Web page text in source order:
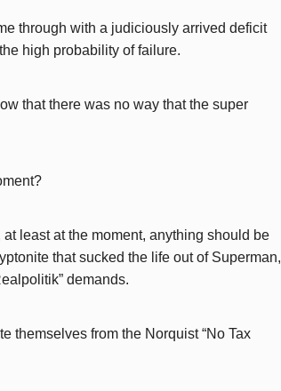
through with a judiciously arrived deficit
high probability of failure.
that there was no way that the super
least at the moment, anything should be
that sucked the life out of Superman,
demands.
themselves from the Norquist “No Tax